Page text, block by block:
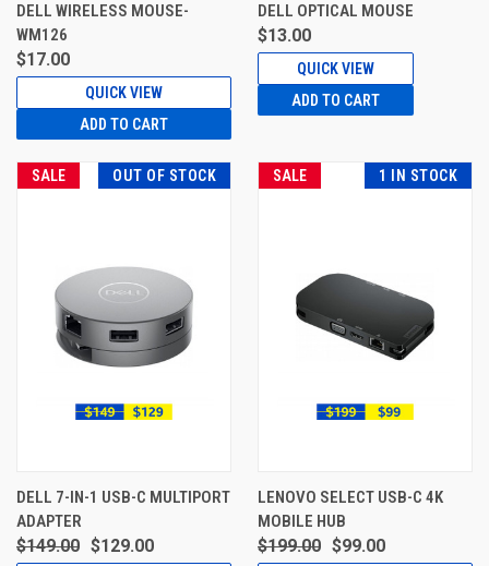
DELL WIRELESS MOUSE-
WM126
$17.00
QUICK VIEW
ADD TO CART
DELL OPTICAL MOUSE
$13.00
QUICK VIEW
ADD TO CART
SALE OUT OF STOCK
DELL 7-IN-1 USB-C MULTIPORT
ADAPTER
$149.00 $129.00
SALE 1 IN STOCK
LENOVO SELECT USB-C 4K
MOBILE HUB
$199.00 $99.00